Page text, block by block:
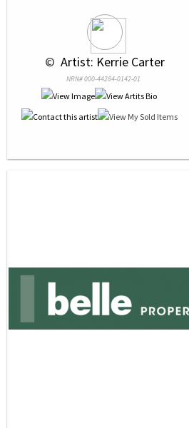
© Artist: Kerrie Carter
NRN# 000-44284-0142-01